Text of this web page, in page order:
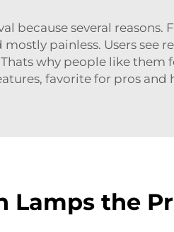
because several
painless. Users see
why people like them
favorite for pros
Lamps the